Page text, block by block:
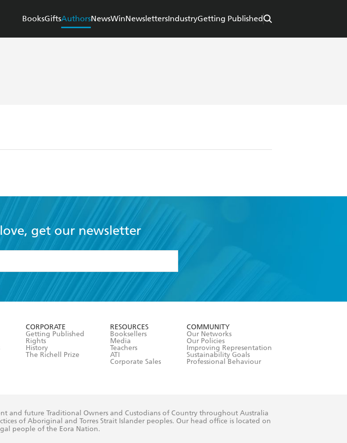
BooksGiftsAuthorsNewsWinNewslettersIndustryGetting Published
get our newsletter
Conditions
CORPORATE
Getting Published
Rights
History
The Richell Prize
RESOURCES
Booksellers
Media
Teachers
ATI
Corporate Sales
COMMUNITY
Our Networks
Our Policies
Improving Representation
Sustainability Goals
Professional Behaviour
and future Traditional Owners and Custodians of Country throughout Australia
of Aboriginal and Torres Strait Islander peoples. Our head office is located on
people of the Eora Nation.